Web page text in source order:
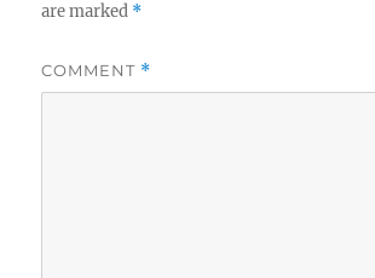
are marked *
COMMENT *